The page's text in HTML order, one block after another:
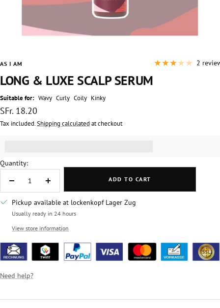
AS I AM
LONG & LUXE SCALP SERUM
Suitable for: Wavy Curly Coily Kinky
Sale
price
SFr. 18.20
Tax included.Shipping calculated at checkout
2
Quantity:
Decrease
Increase
ADD TO CART
Pickup available at lockenkopf Lager Zug
Usually ready in 24 hours
View store information
Need help?